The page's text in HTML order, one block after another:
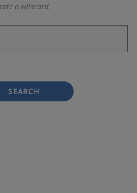
a wildcard.
SEARCH